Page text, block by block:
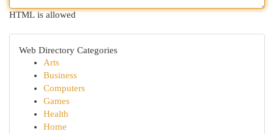
HTML is allowed
Web Directory Categories
Arts
Business
Computers
Games
Health
Home